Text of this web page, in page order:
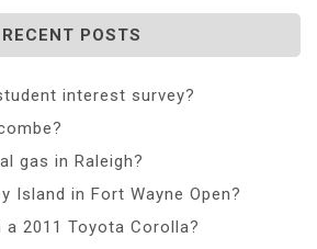
RECENT POSTS
interest survey?
gas in Raleigh?
Island in Fort Wayne Open?
2011 Toyota Corolla?